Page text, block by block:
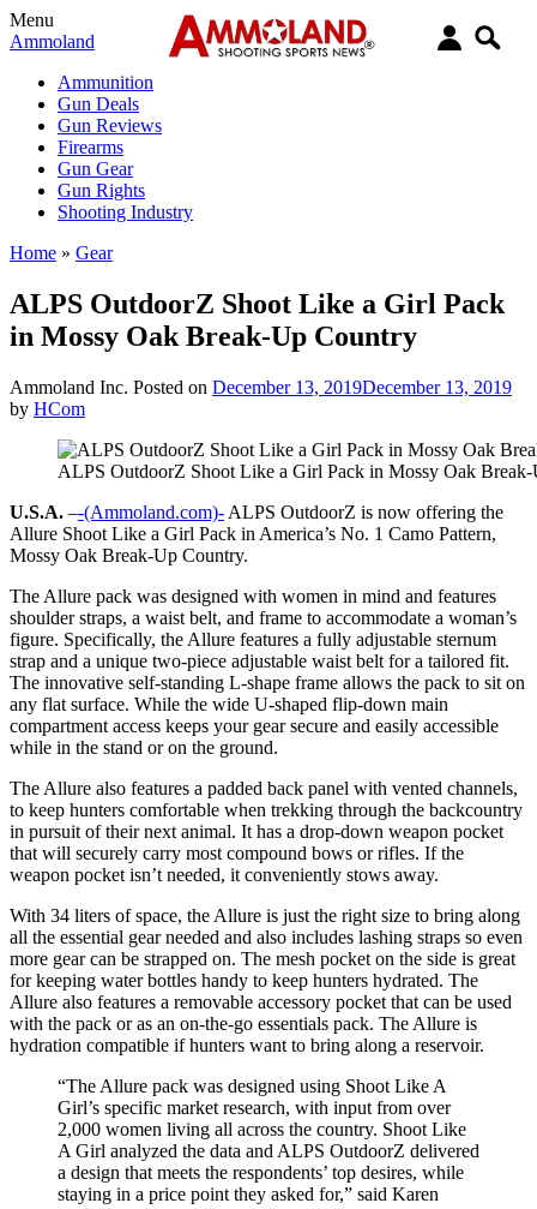
Menu
Ammoland
Ammunition
Gun Deals
Gun Reviews
Firearms
Gun Gear
Gun Rights
Shooting Industry
Home » Gear
ALPS OutdoorZ Shoot Like a Girl Pack
in Mossy Oak Break-Up Country
Ammoland Inc. Posted on December 13, 2019December 13, 2019
by HCom
ALPS OutdoorZ Shoot Like a Girl Pack in Mossy Oak
U.S.A. –-(Ammoland.com)- ALPS OutdoorZ is now offering the
Allure Shoot Like a Girl Pack in America’s No. 1 Camo Pattern,
Mossy Oak Break-Up Country.
The Allure pack was designed with women in mind and features
shoulder straps, a waist belt, and frame to accommodate a woman’s
figure. Specifically, the Allure features a fully adjustable sternum
strap and a unique two-piece adjustable waist belt for a tailored fit.
The innovative self-standing L-shape frame allows the pack to sit on
any flat surface. While the wide U-shaped flip-down main
compartment access keeps your gear secure and easily accessible
while in the stand or on the ground.
The Allure also features a padded back panel with vented channels,
to keep hunters comfortable when trekking through the backcountry
in pursuit of their next animal. It has a drop-down weapon pocket
that will securely carry most compound bows or rifles. If the
weapon pocket isn’t needed, it conveniently stows away.
With 34 liters of space, the Allure is just the right size to bring along
all the essential gear needed and also includes lashing straps so even
more gear can be strapped on. The mesh pocket on the side is great
for keeping water bottles handy to keep hunters hydrated. The
Allure also features a removable accessory pocket that can be used
with the pack or as an on-the-go essentials pack. The Allure is
hydration compatible if hunters want to bring along a reservoir.
“The Allure pack was designed using Shoot Like A
Girl’s specific market research, with input from over
2,000 women living all across the country. Shoot Like
A Girl analyzed the data and ALPS OutdoorZ delivered
a design that meets the respondents’ top desires, while
staying in a price point they asked for,” said Karen